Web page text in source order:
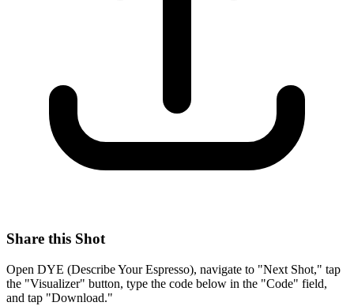
Share this Shot
Open DYE (Describe Your Espresso), navigate to "Next Shot," tap
the "Visualizer" button, type the code below in the "Code" field,
and tap "Download."